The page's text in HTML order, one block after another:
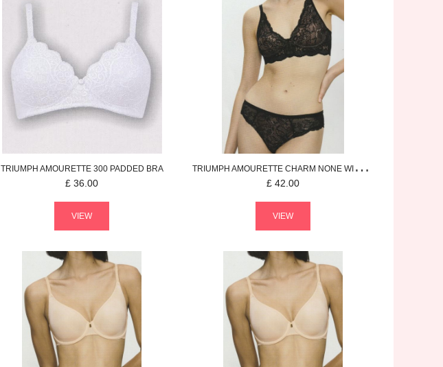
TRIUMPH AMOURETTE 300 PADDED BRA
£ 36.00
VIEW
TRIUMPH AMOURETTE CHARM NONE WIRED BRA
£ 42.00
VIEW